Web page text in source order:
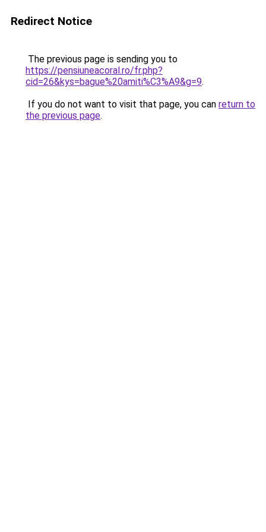
Redirect Notice
The previous page is sending you to
https://pensiuneacoral.ro/fr.php?
cid=26&kys=bague%20amiti%C3%A9&g=9.
If you do not want to visit that page, you can return to
the previous page.